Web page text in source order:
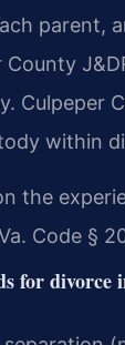
parent,
County
Culpeper
within
the
Code §
for divorce